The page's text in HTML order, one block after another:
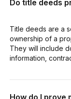
Do title deeds
Title deeds are a
ownership of a
They will include
information,
How do I prove